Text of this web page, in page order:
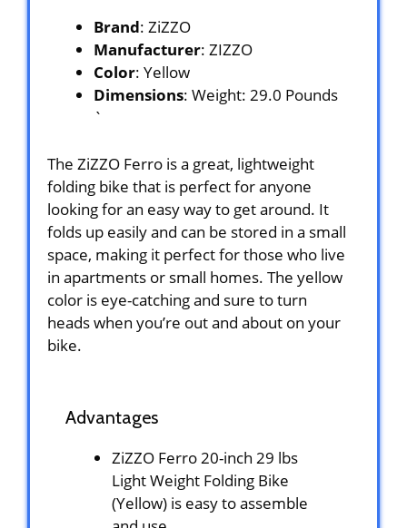
Brand: ZiZZO
Manufacturer: ZIZZO
Color: Yellow
Dimensions: Weight: 29.0 Pounds
`
The ZiZZO Ferro is a great, lightweight
folding bike that is perfect for anyone
looking for an easy way to get around. It
folds up easily and can be stored in a small
space, making it perfect for those who live
in apartments or small homes. The yellow
color is eye-catching and sure to turn
heads when you’re out and about on your
bike.
Advantages
ZiZZO Ferro 20-inch 29 lbs
Light Weight Folding Bike
(Yellow) is easy to assemble